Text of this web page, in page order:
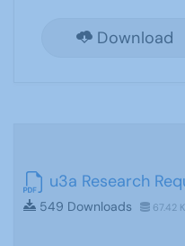
Download
u3a Research
549 Downloads 67.42